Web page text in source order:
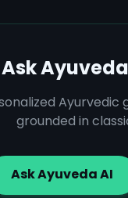
Ask
Ayurvedic
grounded in
Ask Ayuveda AI